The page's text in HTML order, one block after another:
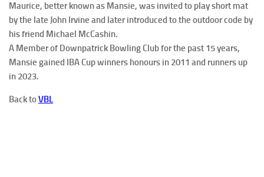
Maurice, better known as Mansie, was invited to play short mat
by the late John Irvine and later introduced to the outdoor code by
his friend Michael McCashin.
A Member of Downpatrick Bowling Club for the past 15 years,
Mansie gained IBA Cup winners honours in 2011 and runners up
in 2023.
Back toVBL